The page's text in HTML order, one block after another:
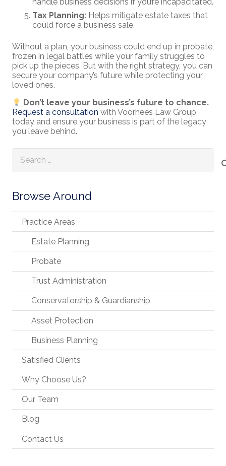
Tax Planning: Helps mitigate estate taxes that
could force a business sale.
Without a plan, your business could end up in probate,
frozen in legal battles while your family struggles to
pick up the pieces. But with the right strategy, you can
secure your company’s future while protecting your
loved ones.
Don’t leave your business’s future to chance.
Request a consultation with Voorhees Law Group
today and ensure your business is part of the legacy
you leave behind.
for:
Browse Around
Practice Areas
Estate Planning
Probate
Trust Administration
Conservatorship & Guardianship
Asset Protection
Business Planning
Satisfied Clients
Why Choose Us?
Our Team
Blog
Contact Us